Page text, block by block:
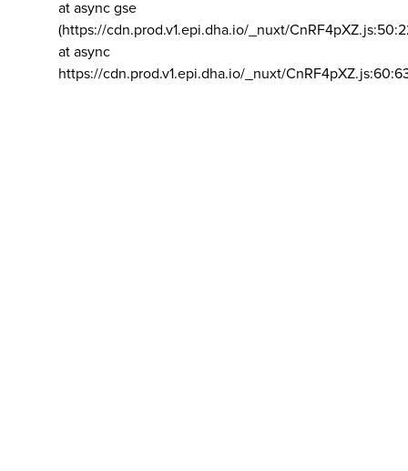
at async gse
(https://cdn.prod.v1.epi.dha.io/_nuxt/
at async
https://cdn.prod.v1.epi.dha.io/_nuxt/